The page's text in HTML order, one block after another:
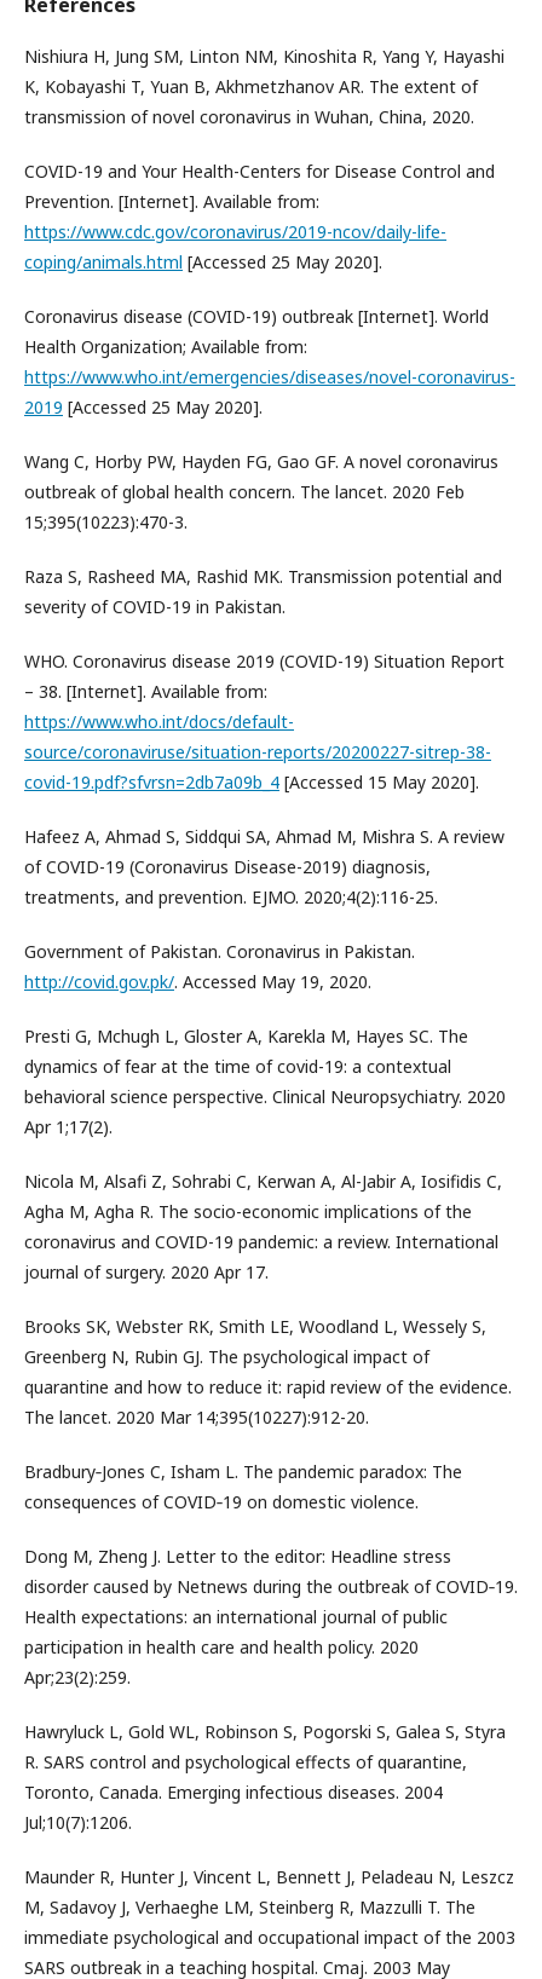
Nishiura H, Jung SM, Linton NM, Kinoshita R, Yang Y, Hayashi
K, Kobayashi T, Yuan B, Akhmetzhanov AR. The extent of
transmission of novel coronavirus in Wuhan, China, 2020.
COVID-19 and Your Health-Centers for Disease Control and
Prevention. [Internet]. Available from:
https://www.cdc.gov/coronavirus/2019-ncov/daily-life-
coping/animals.html [Accessed 25 May 2020].
Coronavirus disease (COVID-19) outbreak [Internet]. World
Health Organization; Available from:
https://www.who.int/emergencies/diseases/novel-coronavirus-
2019 [Accessed 25 May 2020].
Wang C, Horby PW, Hayden FG, Gao GF. A novel coronavirus
outbreak of global health concern. The lancet. 2020 Feb
15;395(10223):470-3.
Raza S, Rasheed MA, Rashid MK. Transmission potential and
severity of COVID-19 in Pakistan.
WHO. Coronavirus disease 2019 (COVID-19) Situation Report
– 38. [Internet]. Available from:
https://www.who.int/docs/default-
source/coronaviruse/situation-reports/20200227-sitrep-38-
covid-19.pdf?sfvrsn=2db7a09b_4 [Accessed 15 May 2020].
Hafeez A, Ahmad S, Siddqui SA, Ahmad M, Mishra S. A review
of COVID-19 (Coronavirus Disease-2019) diagnosis,
treatments, and prevention. EJMO. 2020;4(2):116-25.
Government of Pakistan. Coronavirus in Pakistan.
http://covid.gov.pk/. Accessed May 19, 2020.
Presti G, Mchugh L, Gloster A, Karekla M, Hayes SC. The
dynamics of fear at the time of covid-19: a contextual
behavioral science perspective. Clinical Neuropsychiatry. 2020
Apr 1;17(2).
Nicola M, Alsafi Z, Sohrabi C, Kerwan A, Al-Jabir A, Iosifidis C,
Agha M, Agha R. The socio-economic implications of the
coronavirus and COVID-19 pandemic: a review. International
journal of surgery. 2020 Apr 17.
Brooks SK, Webster RK, Smith LE, Woodland L, Wessely S,
Greenberg N, Rubin GJ. The psychological impact of
quarantine and how to reduce it: rapid review of the evidence.
The lancet. 2020 Mar 14;395(10227):912-20.
Bradbury‐Jones C, Isham L. The pandemic paradox: The
consequences of COVID‐19 on domestic violence.
Dong M, Zheng J. Letter to the editor: Headline stress
disorder caused by Netnews during the outbreak of COVID‐19.
Health expectations: an international journal of public
participation in health care and health policy. 2020
Apr;23(2):259.
Hawryluck L, Gold WL, Robinson S, Pogorski S, Galea S, Styra
R. SARS control and psychological effects of quarantine,
Toronto, Canada. Emerging infectious diseases. 2004
Jul;10(7):1206.
Maunder R, Hunter J, Vincent L, Bennett J, Peladeau N, Leszcz
M, Sadavoy J, Verhaeghe LM, Steinberg R, Mazzulli T. The
immediate psychological and occupational impact of the 2003
SARS outbreak in a teaching hospital. Cmaj. 2003 May